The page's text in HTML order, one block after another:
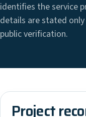
identifies the service
details are stated
public verification.
Project